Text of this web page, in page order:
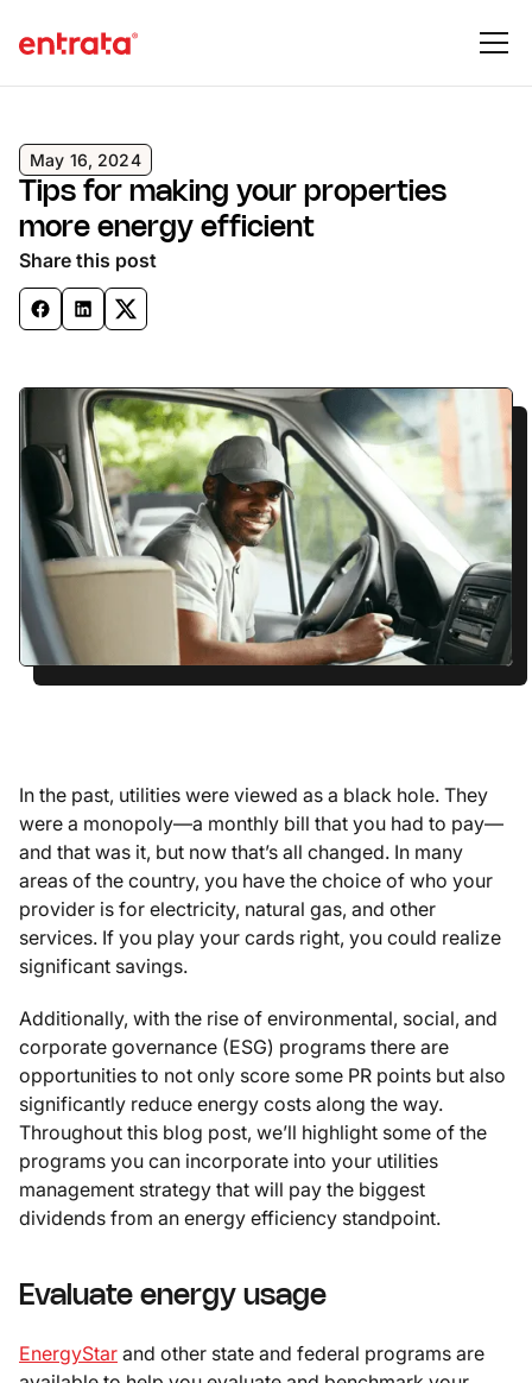
May 16, 2024
Tips for making your properties
more energy efficient
Share this post
In the past, utilities were viewed as a black hole. They
were a monopoly—a monthly bill that you had to pay—
and that was it, but now that’s all changed. In many
areas of the country, you have the choice of who your
provider is for electricity, natural gas, and other
services. If you play your cards right, you could realize
significant savings.
Additionally, with the rise of environmental, social, and
corporate governance (ESG) programs there are
opportunities to not only score some PR points but also
significantly reduce energy costs along the way.
Throughout this blog post, we’ll highlight some of the
programs you can incorporate into your utilities
management strategy that will pay the biggest
dividends from an energy efficiency standpoint.
Evaluate energy usage
EnergyStar and other state and federal programs are